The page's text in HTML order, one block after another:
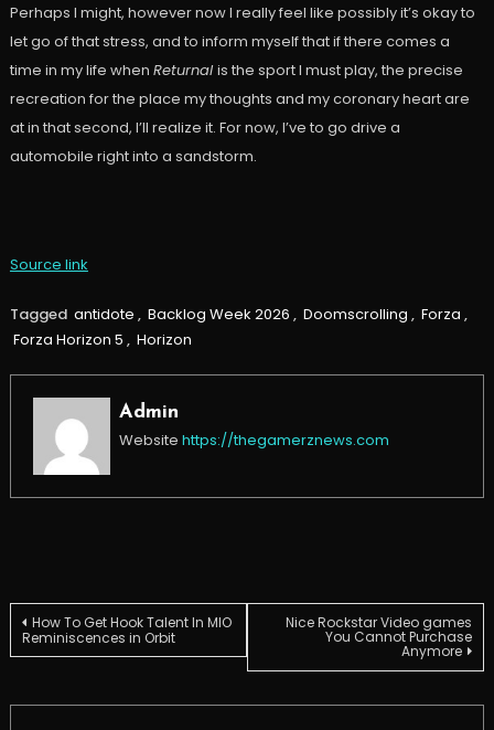
Perhaps I might, however now I really feel like possibly it’s okay to
let go of that stress, and to inform myself that if there comes a
time in my life when Returnal is the sport I must play, the precise
recreation for the place my thoughts and my coronary heart are
at in that second, I’ll realize it. For now, I’ve to go drive a
automobile right into a sandstorm.
Source link
Tagged antidote , Backlog Week 2026 , Doomscrolling , Forza ,
Forza Horizon 5 , Horizon
Admin
Website https://thegamerznews.com
Post
How To Get Hook Talent In MIO
Reminiscences in Orbit
Nice Rockstar Video games
You Cannot Purchase
Anymore